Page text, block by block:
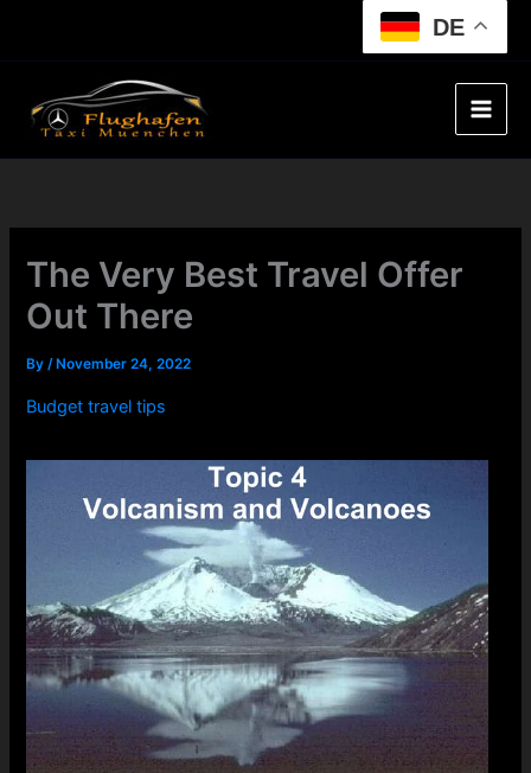
DE
The Very Best Travel Offer
Out There
By/ November 24, 2022
Budget travel tips